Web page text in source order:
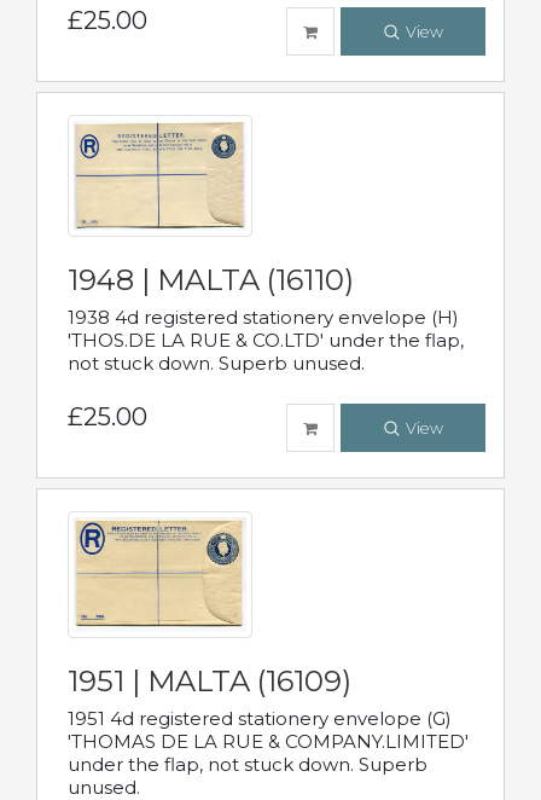
£25.00 View
1948 | MALTA (16110)
1938 4d registered stationery envelope (H)
'THOS.DE LA RUE & CO.LTD' under the flap,
not stuck down. Superb unused.
£25.00 View
1951 | MALTA (16109)
1951 4d registered stationery envelope (G)
'THOMAS DE LA RUE & COMPANY.LIMITED'
under the flap, not stuck down. Superb
unused.